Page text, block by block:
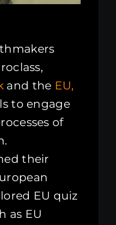
and the EU,
to engage
of
their
EU quiz
as EU